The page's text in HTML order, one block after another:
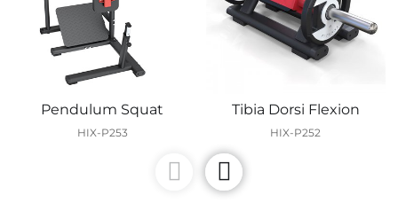
Pendulum Squat
HIX-P253
Tibia Dorsi Flexion
HIX-P252